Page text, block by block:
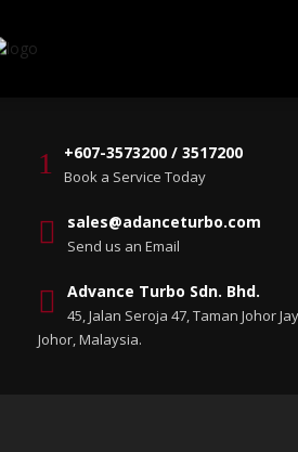
+607-3573200 / 3517200
Book a Service Today
sales@adanceturbo.com
Send us an Email
Advance Turbo Sdn. Bhd.
45, Jalan Seroja 47, Taman Johor
Johor, Malaysia.